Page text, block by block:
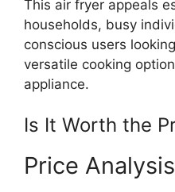
This air fryer appeals
households, busy
conscious users
versatile cooking
appliance.
Is It Worth the
Price Analysis